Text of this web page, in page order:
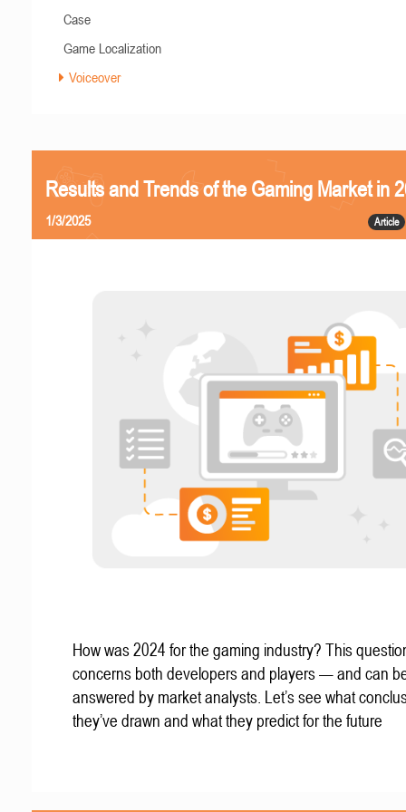
Case
Game Localization
Voiceover
Results and Trends of the Gaming Market in
Article
1/3/2025
How was 2024 for the gaming industry? This
concerns both developers and players — and can
answered by market analysts. Let’s see what
they’ve drawn and what they predict for the future